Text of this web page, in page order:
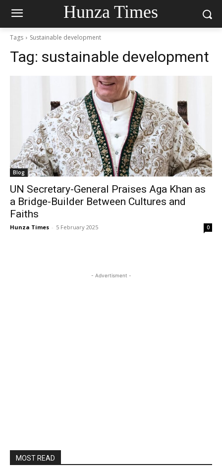
Hunza Times
Tags Sustainable development
Tag: sustainable development
Blog
UN Secretary-General Praises Aga Khan as
a Bridge-Builder Between Cultures and
Faiths
Hunza Times - 5 February 2025 0
- Advertisment -
MOST READ